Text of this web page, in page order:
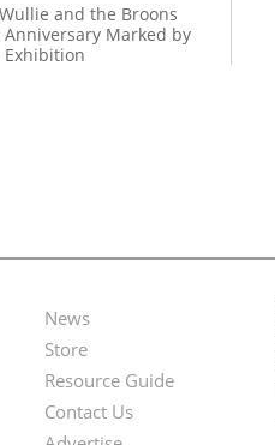
and the Broons
Anniversary Marked by
Exhibition
Second
Footer
Menu
News
Store
Resource Guide
Contact Us